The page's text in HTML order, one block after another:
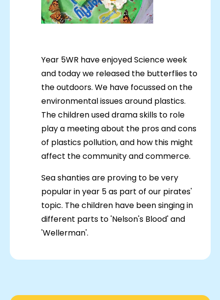
Year 5WR have enjoyed Science week
and today we released the butterflies to
the outdoors. We have focussed on the
environmental issues around plastics.
The children used drama skills to role
play a meeting about the pros and cons
of plastics pollution, and how this might
affect the community and commerce.
Sea shanties are proving to be very
popular in year 5 as part of our pirates'
topic. The children have been singing in
different parts to 'Nelson's Blood' and
'Wellerman'.